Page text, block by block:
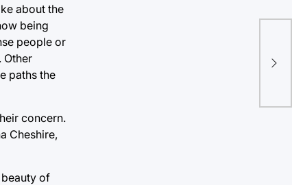
about the
being
people or
Other
paths the
concern.
Cheshire,
beauty of